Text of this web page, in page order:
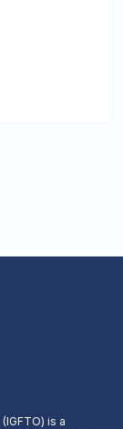
is a